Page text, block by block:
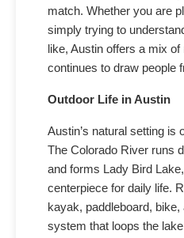
match. Whether you are
simply trying to
like, Austin offers a mix
continues to draw people
Outdoor Life in Austin
Austin’s natural setting is
The Colorado River runs
and forms Lady Bird
centerpiece for daily life.
kayak, paddleboard, bike,
system that loops the